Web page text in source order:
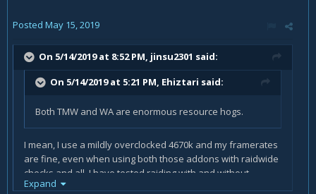
Posted May 15, 2019
On 5/14/2019 at 8:52 PM, jinsu2301 said:
On 5/14/2019 at 5:21 PM, Ehiztari said:
Both TMW and WA are enormous resource hogs.
I mean, I use a mildly overclocked 4670k and my framerates
are fine, even when using both those addons with raidwide
checks and all. I have tested raiding with and without
addons and it makes zero difference in performance on my
Expand